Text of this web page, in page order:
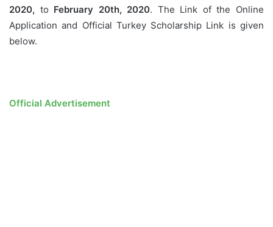
2020, to February 20th, 2020. The Link of the Online
Application and Official Turkey Scholarship Link is given
below.
Official Advertisement